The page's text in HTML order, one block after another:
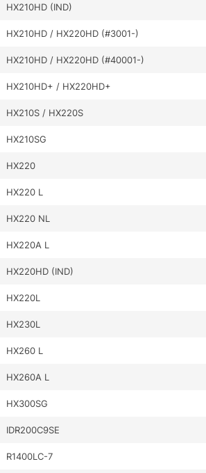
HX210HD (IND)
HX210HD / HX220HD (#3001-)
HX210HD / HX220HD (#40001-)
HX210HD+ / HX220HD+
HX210S / HX220S
HX210SG
HX220
HX220 L
HX220 NL
HX220A L
HX220HD (IND)
HX220L
HX230L
HX260 L
HX260A L
HX300SG
IDR200C9SE
R1400LC-7